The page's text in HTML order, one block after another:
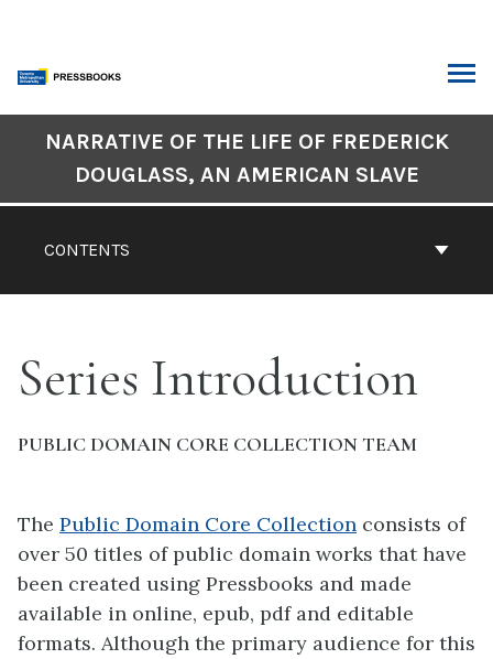
content
Navigation
CONTENTS
NARRATIVE OF THE LIFE OF FREDERICK
DOUGLASS, AN AMERICAN SLAVE
Series Introduction
PUBLIC DOMAIN CORE COLLECTION TEAM
The Public Domain Core Collection consists of
over 50 titles of public domain works that have
been created using Pressbooks and made
available in online, epub, pdf and editable
formats. Although the primary audience for this